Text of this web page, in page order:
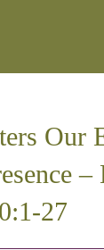
Our
–
27